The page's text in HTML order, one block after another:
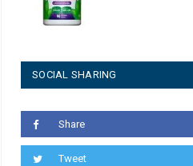
SOCIAL SHARING
Share
Tweet